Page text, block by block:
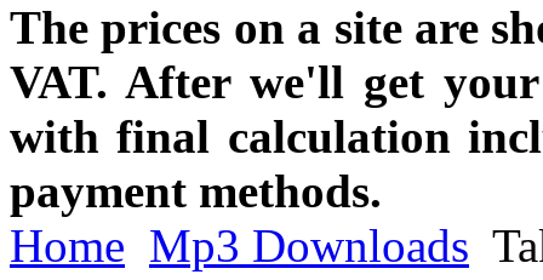
The prices on a site are
VAT. After we'll get
with final calculation
payment methods.
Home Mp3 Downloads